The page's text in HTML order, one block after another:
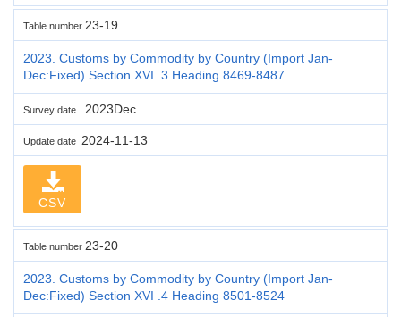
Table number 23-19
2023. Customs by Commodity by Country (Import Jan-
Dec:Fixed) Section XVI .3 Heading 8469-8487
Survey date 2023Dec.
Update date 2024-11-13
CSV
Table number 23-20
2023. Customs by Commodity by Country (Import Jan-
Dec:Fixed) Section XVI .4 Heading 8501-8524